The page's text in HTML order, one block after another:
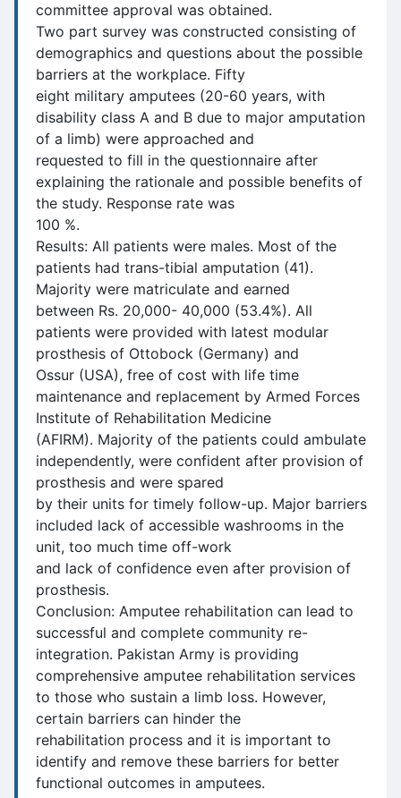
committee approval was obtained.
Two part survey was constructed consisting of
demographics and questions about the possible
barriers at the workplace. Fifty
eight military amputees (20-60 years, with
disability class A and B due to major amputation
of a limb) were approached and
requested to fill in the questionnaire after
explaining the rationale and possible benefits of
the study. Response rate was
100 %.
Results: All patients were males. Most of the
patients had trans-tibial amputation (41).
Majority were matriculate and earned
between Rs. 20,000- 40,000 (53.4%). All
patients were provided with latest modular
prosthesis of Ottobock (Germany) and
Ossur (USA), free of cost with life time
maintenance and replacement by Armed Forces
Institute of Rehabilitation Medicine
(AFIRM). Majority of the patients could ambulate
independently, were confident after provision of
prosthesis and were spared
by their units for timely follow-up. Major barriers
included lack of accessible washrooms in the
unit, too much time off-work
and lack of confidence even after provision of
prosthesis.
Conclusion: Amputee rehabilitation can lead to
successful and complete community re-
integration. Pakistan Army is providing
comprehensive amputee rehabilitation services
to those who sustain a limb loss. However,
certain barriers can hinder the
rehabilitation process and it is important to
identify and remove these barriers for better
functional outcomes in amputees.